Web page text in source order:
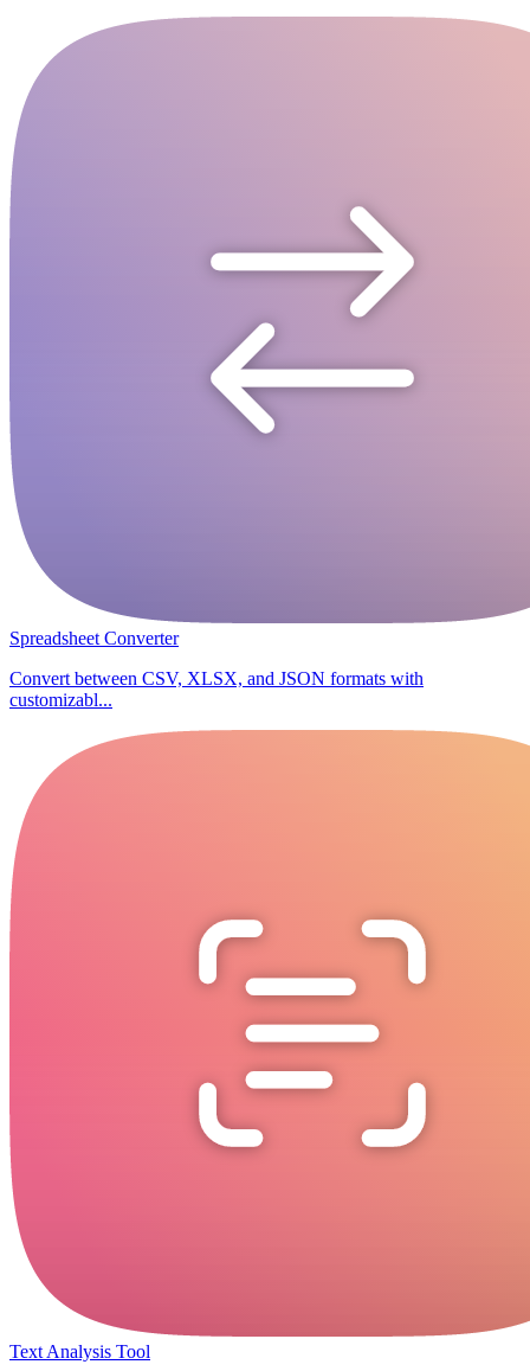
Spreadsheet Converter
Convert between CSV, XLSX, and JSON formats with
customizabl...
Text Analysis Tool